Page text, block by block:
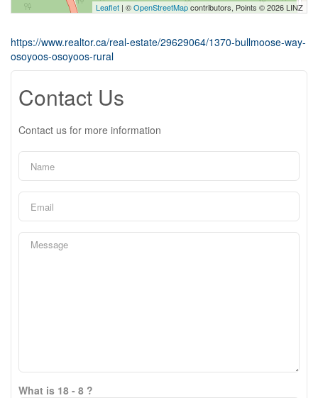
Leaflet | ©OpenStreetMapcontributors, Points © 2026 LINZ
https://www.realtor.ca/real-estate/29629064/1370-bullmoose-way-
osoyoos-osoyoos-rural
Contact Us
Contact us for more information
What is 18 - 8 ?